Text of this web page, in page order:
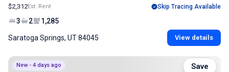
$2,312Est. Rent Skip Tracing Available
3 2 1,285
Saratoga Springs, UT 84045 View details
New - 4 days ago Save